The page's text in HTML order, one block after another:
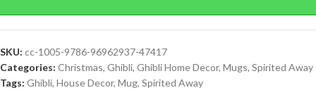
SKU: cc-1005-9786-96962937-47417
Categories: Christmas, Ghibli, Ghibli Home Decor, Mugs, Spirited Away
Tags: Ghibli, House Decor, Mug, Spirited Away